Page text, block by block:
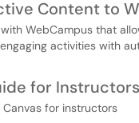
Content to
WebCampus that
activities with
for Instructors
for instructors